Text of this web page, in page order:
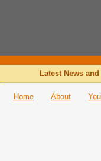
The
Latest News
Home About